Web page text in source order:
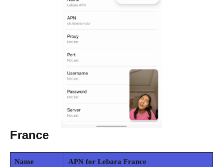
France
Name APN for Lebara France